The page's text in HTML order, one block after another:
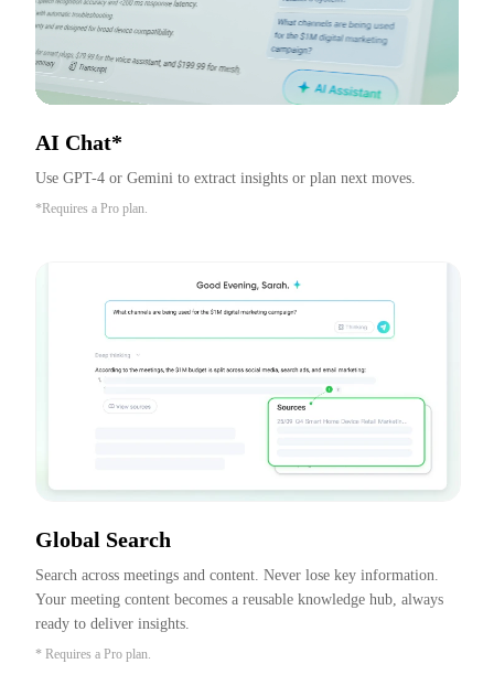
AI Chat*
Use GPT-4 or Gemini to extract insights or plan next moves.
*Requires a Pro plan.
Global Search
Search across meetings and content. Never lose key information.
Your meeting content becomes a reusable knowledge hub, always
ready to deliver insights.
* Requires a Pro plan.